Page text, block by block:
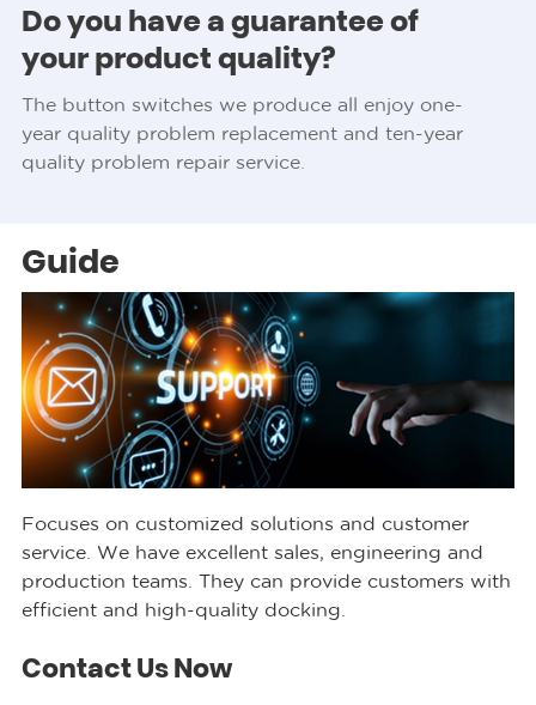
Do you have a guarantee of
your product quality?
The button switches we produce all enjoy one-
year quality problem replacement and ten-year
quality problem repair service.
Guide
Focuses on customized solutions and customer
service. We have excellent sales, engineering and
production teams. They can provide customers with
efficient and high-quality docking.
Contact Us Now